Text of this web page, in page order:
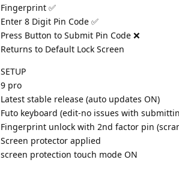
Fingerprint ✅
Enter 8 Digit Pin Code ✅
Press Button to Submit Pin Code ❌
Returns to Default Lock Screen
SETUP
9 pro
Latest stable release (auto updates ON)
Futo keyboard (edit-no issues with
Fingerprint unlock with 2nd factor pin
Screen protector applied
screen protection touch mode ON